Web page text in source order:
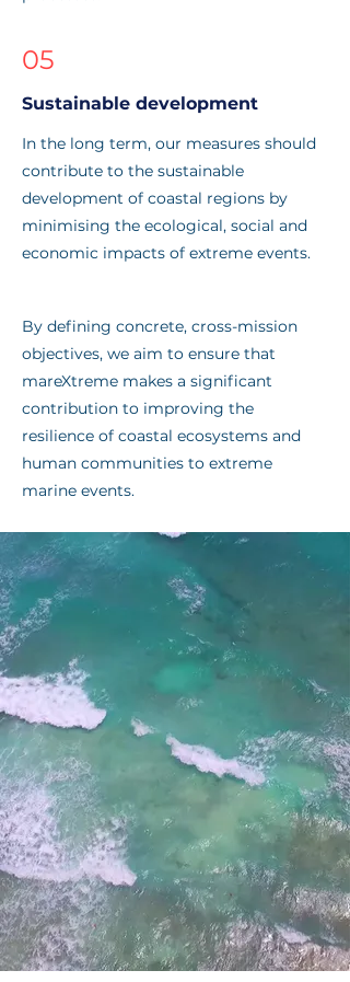
05
Sustainable development
In the long term, our measures should
contribute to the sustainable
development of coastal regions by
minimising the ecological, social and
economic impacts of extreme events.
By defining concrete, cross-mission
objectives, we aim to ensure that
mareXtreme makes a significant
contribution to improving the
resilience of coastal ecosystems and
human communities to extreme
marine events.